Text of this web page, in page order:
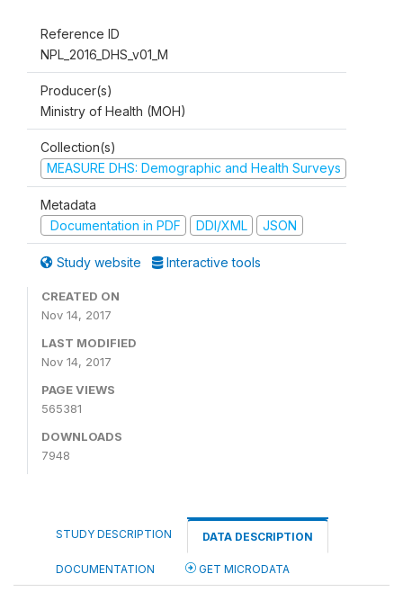
Reference ID
NPL_2016_DHS_v01_M
Producer(s)
Ministry of Health (MOH)
Collection(s)
MEASURE DHS: Demographic and Health Surveys
Metadata
Documentation in PDF
DDI/XML JSON
Study website Interactive tools
CREATED ON
Nov 14, 2017
LAST MODIFIED
Nov 14, 2017
PAGE VIEWS
565381
DOWNLOADS
7948
STUDY DESCRIPTION DATA DESCRIPTION
DOCUMENTATION GET MICRODATA